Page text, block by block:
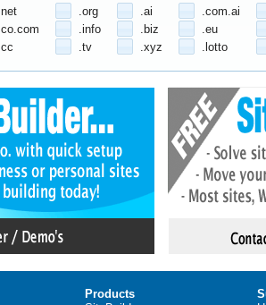
.net .org .ai
.com.ai
.co.com .info .biz
.eu
.cc .tv .xyz .lotto
Products